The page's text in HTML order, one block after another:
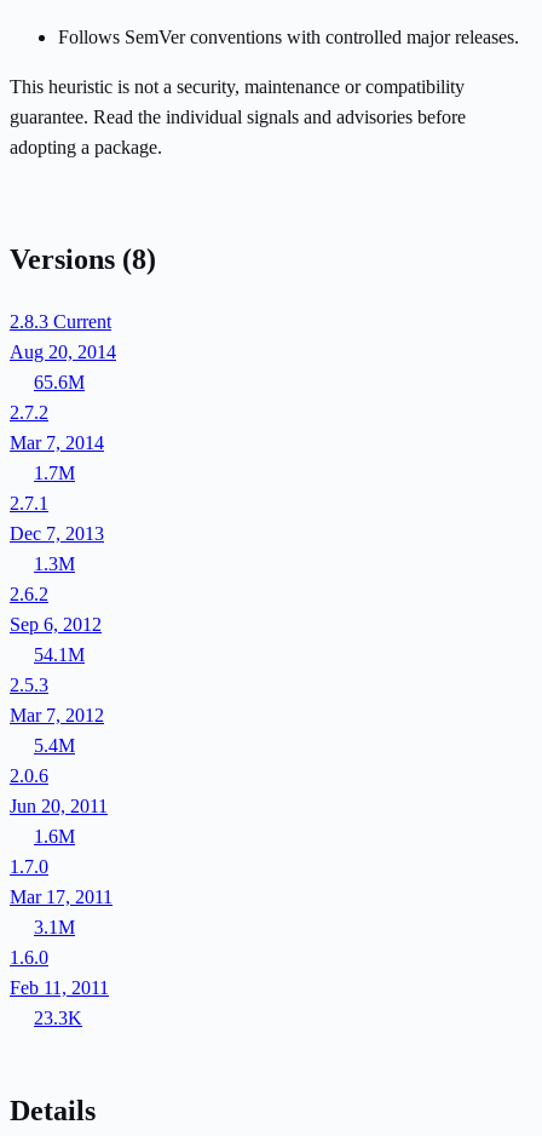
Follows SemVer conventions with controlled major releases.
This heuristic is not a security, maintenance or compatibility
guarantee. Read the individual signals and advisories before
adopting a package.
Versions (8)
2.8.3 Current
Aug 20, 2014
65.6M
2.7.2
Mar 7, 2014
1.7M
2.7.1
Dec 7, 2013
1.3M
2.6.2
Sep 6, 2012
54.1M
2.5.3
Mar 7, 2012
5.4M
2.0.6
Jun 20, 2011
1.6M
1.7.0
Mar 17, 2011
3.1M
1.6.0
Feb 11, 2011
23.3K
Details